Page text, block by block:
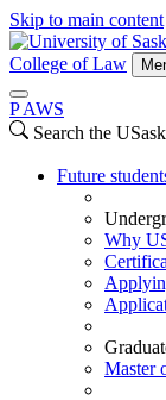
Skip to main content
College of Law
P AWS
Search the USask
Future
Why
Master